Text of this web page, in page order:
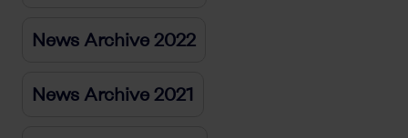
News Archive 2022
News Archive 2021